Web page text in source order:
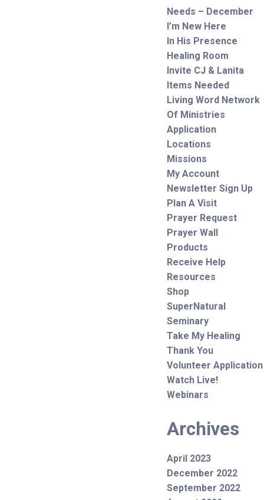
Needs – December
I’m New Here
In His Presence
Healing Room
Invite CJ & Lanita
Items Needed
Living Word Network
Of Ministries
Application
Locations
Missions
My Account
Newsletter Sign Up
Plan A Visit
Prayer Request
Prayer Wall
Products
Receive Help
Resources
Shop
SuperNatural
Seminary
Take My Healing
Thank You
Volunteer Application
Watch Live!
Webinars
Archives
April 2023
December 2022
September 2022